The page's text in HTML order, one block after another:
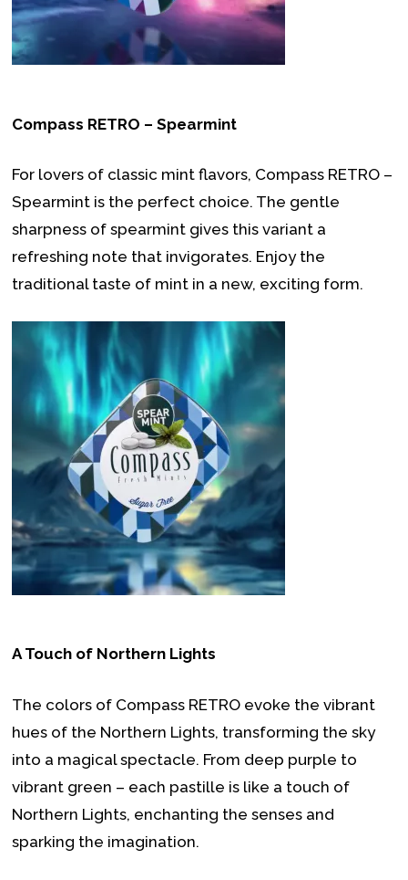
Compass RETRO – Spearmint
For lovers of classic mint flavors, Compass RETRO –
Spearmint is the perfect choice. The gentle
sharpness of spearmint gives this variant a
refreshing note that invigorates. Enjoy the
traditional taste of mint in a new, exciting form.
A Touch of Northern Lights
The colors of Compass RETRO evoke the vibrant
hues of the Northern Lights, transforming the sky
into a magical spectacle. From deep purple to
vibrant green – each pastille is like a touch of
Northern Lights, enchanting the senses and
sparking the imagination.